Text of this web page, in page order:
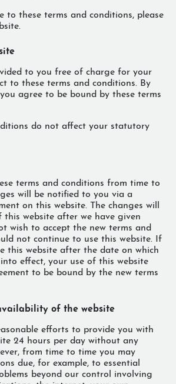
to these terms and conditions, please
to you free of charge for your
to these terms and conditions. By
agree to be bound by these terms
do not affect your statutory
terms and conditions from time to
will be notified to you via a
on this website. The changes will
website after we have given
wish to accept the new terms and
not continue to use this website. If
this website after the date on which
effect, your use of this website
to be bound by the new terms
of the website
efforts to provide you with
24 hours per day without any
from time to time you may
due, for example, to essential
beyond our control involving